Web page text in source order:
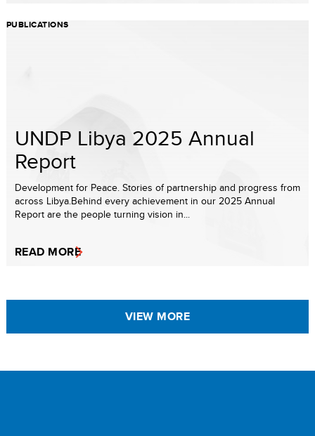
PUBLICATIONS
UNDP Libya 2025 Annual
Report
Development for Peace. Stories of partnership and progress from
across Libya.Behind every achievement in our 2025 Annual
Report are the people turning vision in...
READ MORE
VIEW MORE